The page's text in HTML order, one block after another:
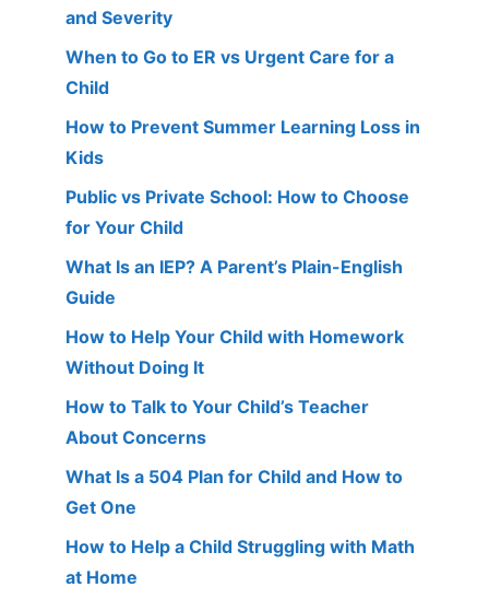
and Severity
When to Go to ER vs Urgent Care for a
Child
How to Prevent Summer Learning Loss in
Kids
Public vs Private School: How to Choose
for Your Child
What Is an IEP? A Parent’s Plain-English
Guide
How to Help Your Child with Homework
Without Doing It
How to Talk to Your Child’s Teacher
About Concerns
What Is a 504 Plan for Child and How to
Get One
How to Help a Child Struggling with Math
at Home